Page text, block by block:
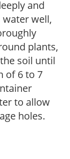
and
well,
plants,
soil until
of 6 to 7
to allow
holes.